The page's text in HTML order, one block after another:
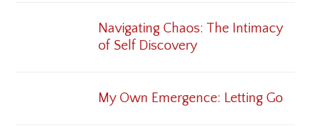
Navigating Chaos: The Intimacy
of Self Discovery
My Own Emergence: Letting Go